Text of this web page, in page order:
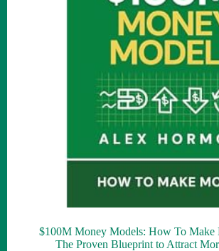
$100M Money Models: How To Make
The Proven Blueprint to Attract